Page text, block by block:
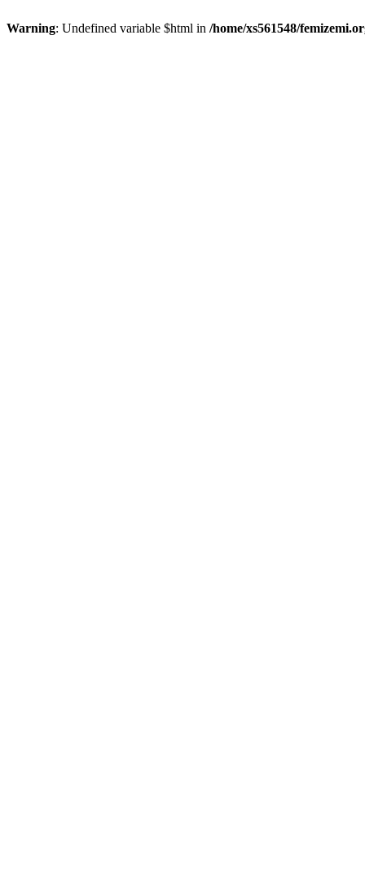
Warning: Undefined variable $html in /home/xs561548/